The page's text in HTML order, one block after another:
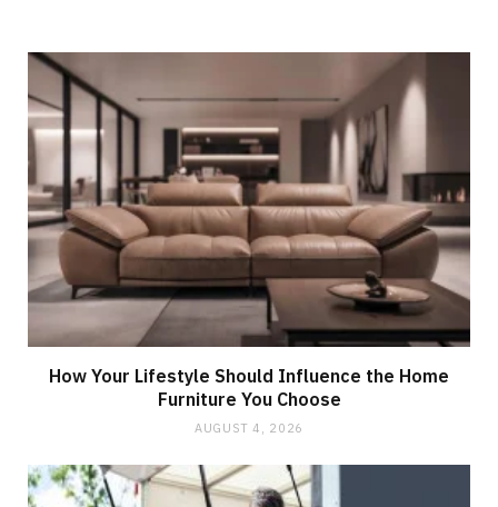
How Your Lifestyle Should Influence the Home
Furniture You Choose
AUGUST 4, 2026